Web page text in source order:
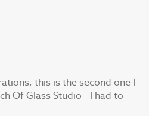
this is the second one I
Of Glass Studio - I had to